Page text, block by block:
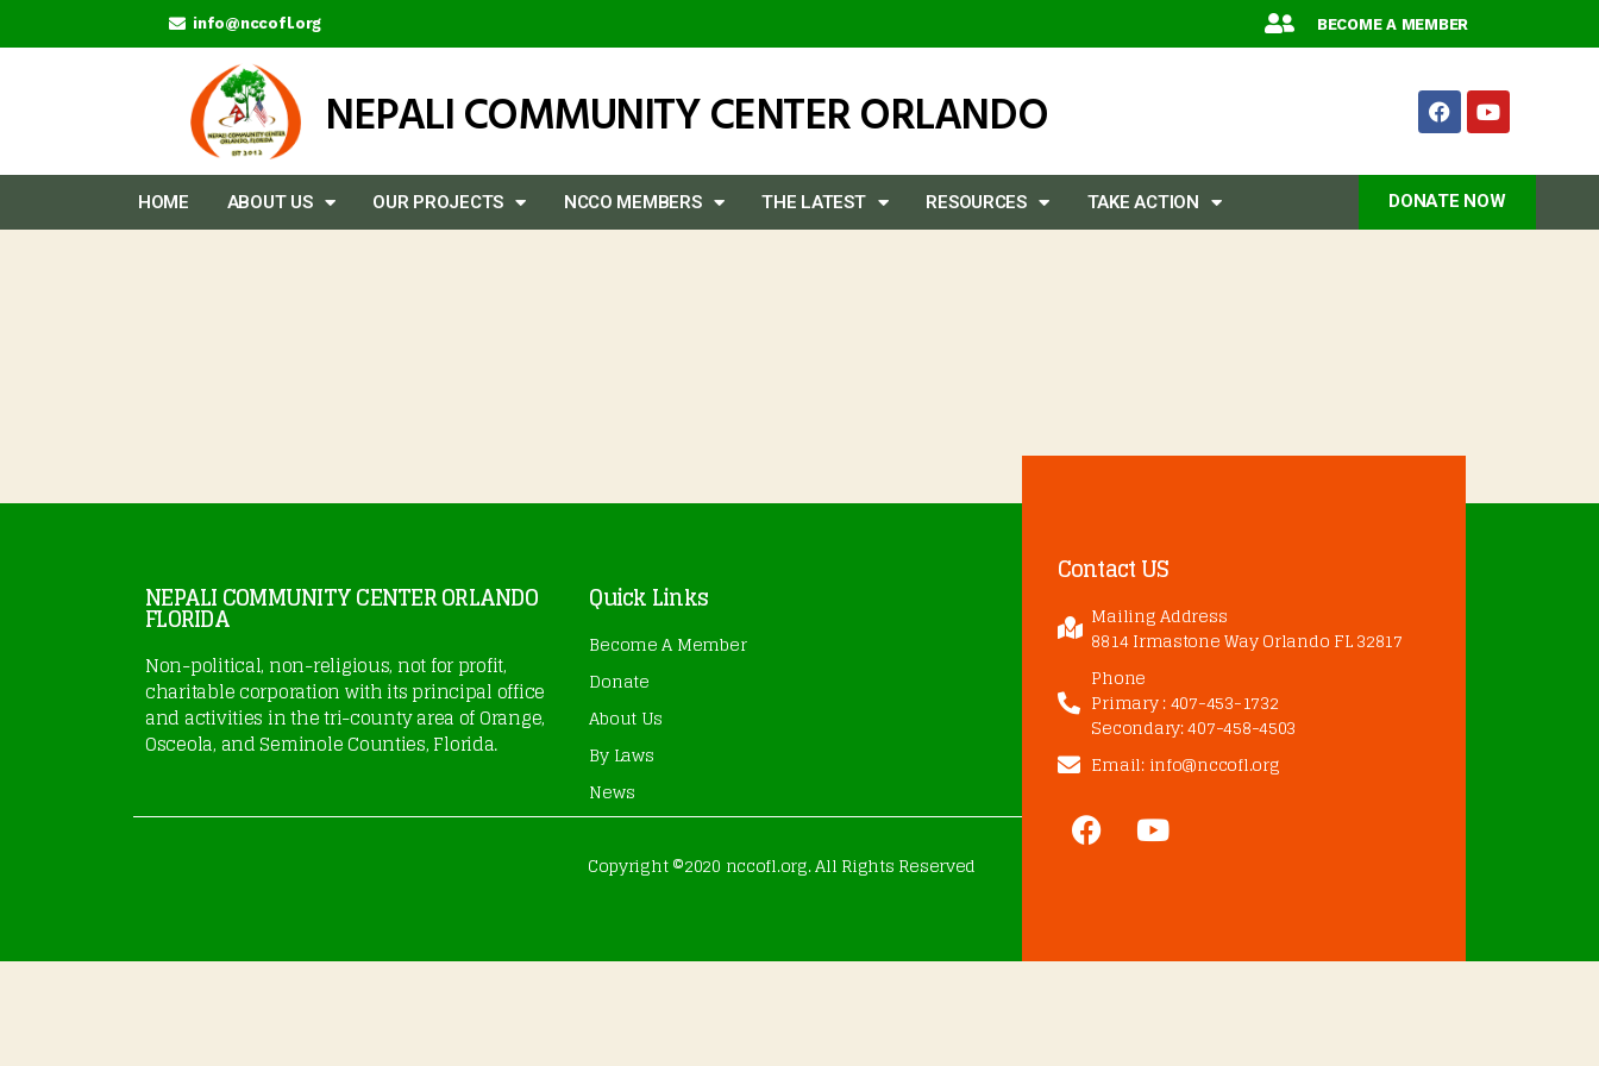
info@nccofl.org BECOME A MEMBER
NEPALI COMMUNITY CENTER ORLANDO
HOME ABOUT US OUR PROJECTS NCCO MEMBERS THE LATEST RESOURCES TAKE ACTION DONATE NOW
NEPALI COMMUNITY CENTER ORLANDO
FLORIDA
Non-political, non-religious, not for profit,
charitable corporation with its principal office
and activities in the tri-county area of Orange,
Osceola, and Seminole Counties, Florida.
Quick Links
Become A Member
Donate
About Us
By Laws
News
Contact US
Mailing Address
8814 Irmastone Way Orlando FL 32817
Phone
Primary : 407-453-1732
Secondary: 407-458-4503
Email: info@nccofl.org
Copyright ©2020 nccofl.org. All Rights Reserved